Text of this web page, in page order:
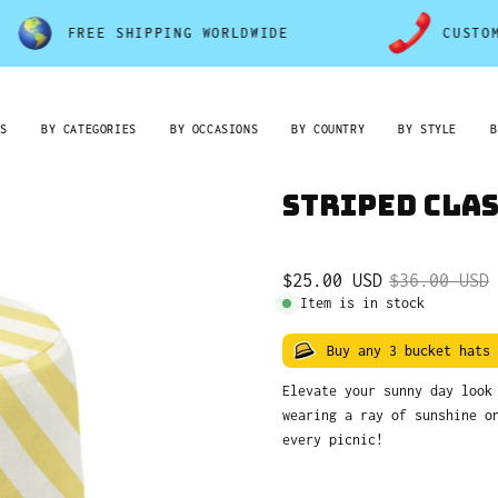
FREE SHIPPING WORLDWIDE CUSTOMER
BY CATEGORIES BY OCCASIONS BY COUNTRY BY STYLE
Striped
$25.00 USD $36.00 USD
Item is in stock
Buy any 3 bucket hats
Elevate your sunny day
wearing a ray of sunshine
every picnic!